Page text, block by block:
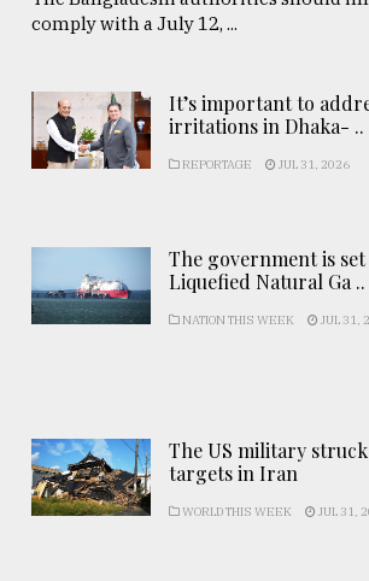
comply with a July 12, ...
It’s important to
irritations in Dhaka- ..
REPORTAGE JUL 31, 2026
The government is
Liquefied Natural Ga ..
NATION THIS WEEK JUL 31,
The US military
targets in Iran
WORLD THIS WEEK JUL 31,